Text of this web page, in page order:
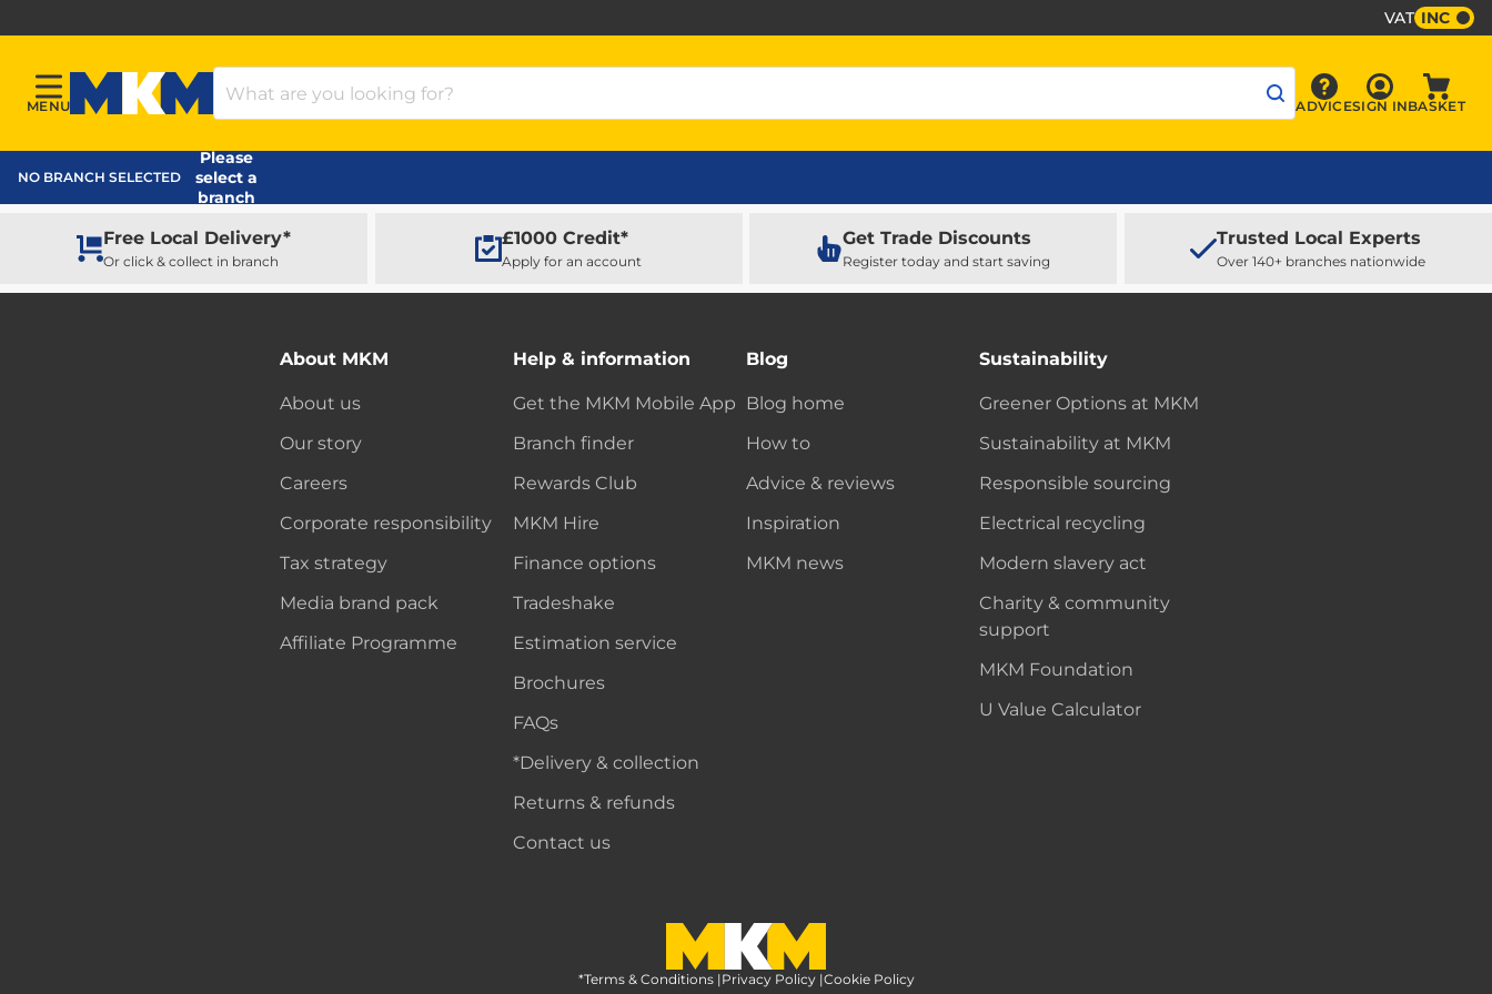
VAT INC
Menu
MENU
MKM Home Page
Search Products
Advice
ADVICE Sign In
SIGN INBASKET
NO BRANCH SELECTED
Please
select a
branch
Free Local Delivery*
Or click & collect in branch
£1000 Credit*
Apply for an account
Get Trade Discounts
Register today and start saving
Trusted Local Experts
Over 140+ branches nationwide
About MKM
About us
Our story
Careers
Corporate responsibility
Tax strategy
Media brand pack
Affiliate Programme
Help & information
Get the MKM Mobile App
Branch finder
Rewards Club
MKM Hire
Finance options
Tradeshake
Estimation service
Brochures
FAQs
*Delivery & collection
Returns & refunds
Contact us
Blog
Blog home
How to
Advice & reviews
Inspiration
MKM news
Sustainability
Greener Options at MKM
Sustainability at MKM
Responsible sourcing
Electrical recycling
Modern slavery act
Charity & community
support
MKM Foundation
U Value Calculator
MKM Home Page
*Terms & Conditions |Privacy Policy |Cookie Policy